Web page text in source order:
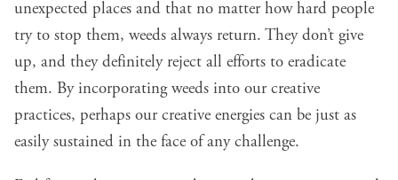
unexpected places and that no matter how hard people
try to stop them, weeds always return. They don’t give
up, and they definitely reject all efforts to eradicate
them. By incorporating weeds into our creative
practices, perhaps our creative energies can be just as
easily sustained in the face of any challenge.